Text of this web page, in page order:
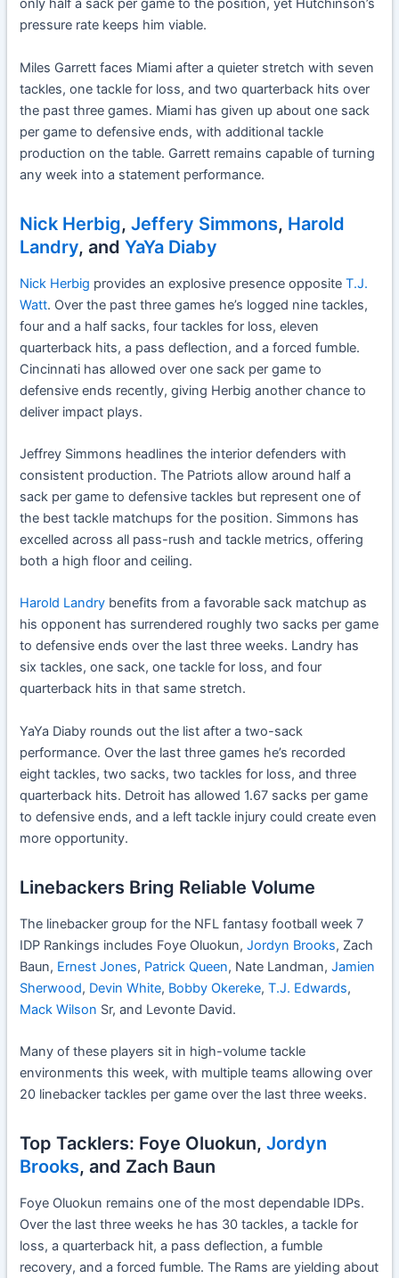
only half a sack per game to the position, yet Hutchinson’s
pressure rate keeps him viable.
Miles Garrett faces Miami after a quieter stretch with seven
tackles, one tackle for loss, and two quarterback hits over
the past three games. Miami has given up about one sack
per game to defensive ends, with additional tackle
production on the table. Garrett remains capable of turning
any week into a statement performance.
Nick Herbig,Jeffery Simmons, Harold
Landry, andYaYa Diaby
Nick Herbig provides an explosive presence oppositeT.J.
Watt. Over the past three games he’s logged nine tackles,
four and a half sacks, four tackles for loss, eleven
quarterback hits, a pass deflection, and a forced fumble.
Cincinnati has allowed over one sack per game to
defensive ends recently, giving Herbig another chance to
deliver impact plays.
Jeffrey Simmons headlines the interior defenders with
consistent production. The Patriots allow around half a
sack per game to defensive tackles but represent one of
the best tackle matchups for the position. Simmons has
excelled across all pass-rush and tackle metrics, offering
both a high floor and ceiling.
Harold Landry benefits from a favorable sack matchup as
his opponent has surrendered roughly two sacks per game
to defensive ends over the last three weeks. Landry has
six tackles, one sack, one tackle for loss, and four
quarterback hits in that same stretch.
YaYa Diaby rounds out the list after a two-sack
performance. Over the last three games he’s recorded
eight tackles, two sacks, two tackles for loss, and three
quarterback hits. Detroit has allowed 1.67 sacks per game
to defensive ends, and a left tackle injury could create even
more opportunity.
Linebackers Bring Reliable Volume
The linebacker group for the NFL fantasy football week 7
IDP Rankings includes Foye Oluokun,Jordyn Brooks, Zach
Baun, Ernest Jones, Patrick Queen, Nate Landman,Jamien
Sherwood, Devin White, Bobby Okereke,T.J. Edwards,
Mack Wilson Sr, and Levonte David.
Many of these players sit in high-volume tackle
environments this week, with multiple teams allowing over
20 linebacker tackles per game over the last three weeks.
Top Tacklers: Foye Oluokun,Jordyn
Brooks, and Zach Baun
Foye Oluokun remains one of the most dependable IDPs.
Over the last three weeks he has 30 tackles, a tackle for
loss, a quarterback hit, a pass deflection, a fumble
recovery, and a forced fumble. The Rams are yielding about